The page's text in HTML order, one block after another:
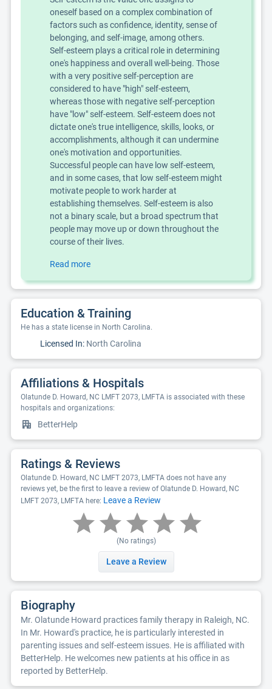
oneself based on a complex combination of
factors such as confidence, identity, sense of
belonging, and self-image, among others.
Self-esteem plays a critical role in determining
one's happiness and overall well-being. Those
with a very positive self-perception are
considered to have "high" self-esteem,
whereas those with negative self-perception
have "low" self-esteem. Self-esteem does not
dictate one's true intelligence, skills, looks, or
accomplishments, although it can undermine
one's motivation and opportunities.
Successful people can have low self-esteem,
and in some cases, that low self-esteem might
motivate people to work harder at
establishing themselves. Self-esteem is also
not a binary scale, but a broad spectrum that
people may move up or down throughout the
course of their lives.
Read more
Education & Training
He has a state license in North Carolina.
Licensed In: North Carolina
Affiliations & Hospitals
Olatunde D. Howard, NC LMFT 2073, LMFTA is associated with these
hospitals and organizations:
BetterHelp
Ratings & Reviews
Olatunde D. Howard, NC LMFT 2073, LMFTA does not have any
reviews yet, be the first to leave a review of Olatunde D. Howard, NC
LMFT 2073, LMFTA here: Leave a Review
(No ratings)
Leave a Review
Biography
Mr. Olatunde Howard practices family therapy in Raleigh, NC.
In Mr. Howard's practice, he is particularly interested in
parenting issues and self-esteem issues. He is affiliated with
BetterHelp. He welcomes new patients at his office in as
reported by BetterHelp.